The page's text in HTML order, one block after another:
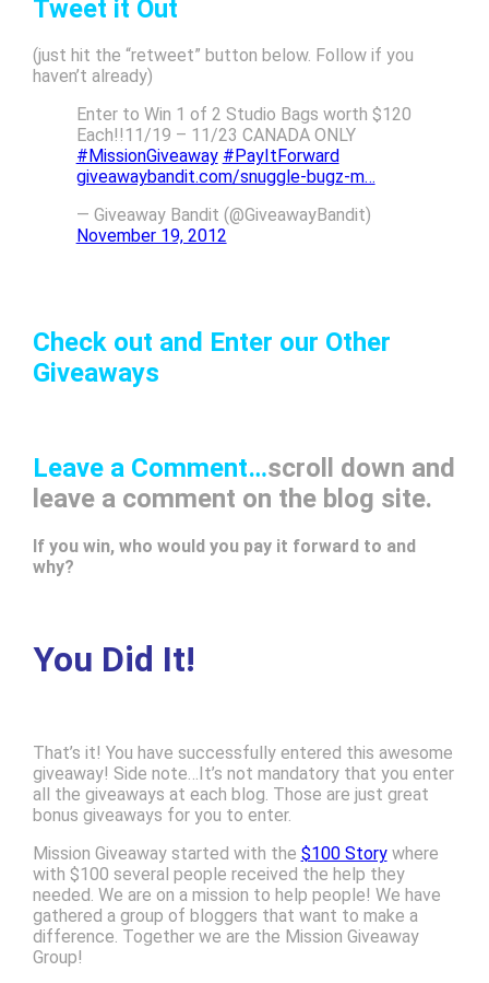
Tweet it Out
(just hit the “retweet” button below. Follow if you
haven’t already)
Enter to Win 1 of 2 Studio Bags worth $120
Each!!11/19 – 11/23 CANADA ONLY
#MissionGiveaway #PayItForward
giveawaybandit.com/snuggle-bugz-m…
— Giveaway Bandit (@GiveawayBandit)
November 19, 2012
Check out and Enter our Other
Giveaways
Leave a Comment…scroll down and
leave a comment on the blog site.
If you win, who would you pay it forward to and
why?
You Did It!
That’s it! You have successfully entered this awesome
giveaway! Side note…It’s not mandatory that you enter
all the giveaways at each blog. Those are just great
bonus giveaways for you to enter.
Mission Giveaway started with the $100 Storywhere
with $100 several people received the help they
needed. We are on a mission to help people! We have
gathered a group of bloggers that want to make a
difference. Together we are the Mission Giveaway
Group!